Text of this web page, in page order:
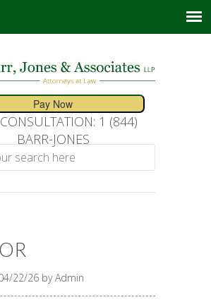
CONSULTATION: 1 (844)
BARR-JONES
22/26 by Admin